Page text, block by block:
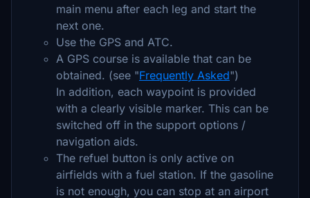
main menu after each leg and start the
next one.
Use the GPS and ATC.
A GPS course is available that can be
obtained. (see "Frequently Asked")
In addition, each waypoint is provided
with a clearly visible marker. This can be
switched off in the support options /
navigation aids.
The refuel button is only active on
airfields with a fuel station. If the gasoline
is not enough, you can stop at an airport